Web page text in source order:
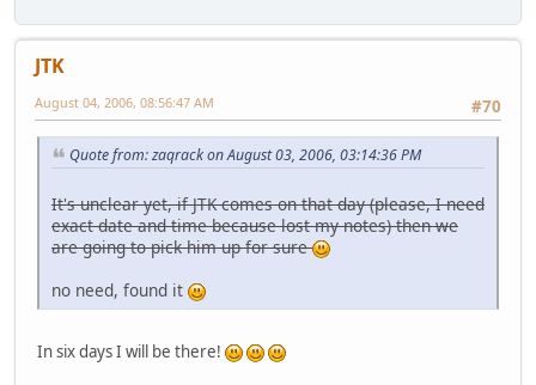
JTK
#70
August 04, 2006, 08:56:47 AM
Quote from: zaqrack on August 03, 2006, 03:14:36 PM
It's unclear yet, if JTK comes on that day (please, I need
exact date and time because lost my notes) then we
are going to pick him up for sure
no need, found it
In six days I will be there!